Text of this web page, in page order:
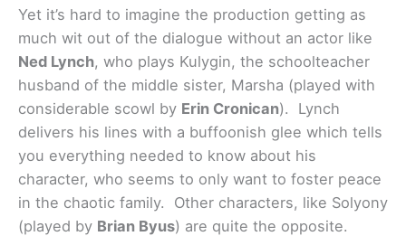
Yet it’s hard to imagine the production getting as
much wit out of the dialogue without an actor like
Ned Lynch, who plays Kulygin, the schoolteacher
husband of the middle sister, Marsha (played with
considerable scowl by Erin Cronican). Lynch
delivers his lines with a buffoonish glee which tells
you everything needed to know about his
character, who seems to only want to foster peace
in the chaotic family. Other characters, like Solyony
(played by Brian Byus) are quite the opposite.